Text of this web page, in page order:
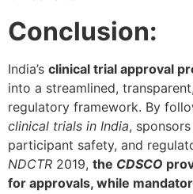
Conclusion:
India’s clinical trial approval
into a streamlined,
regulatory framework. By
clinical trials in India,
participant safety, and
NDCTR 2019, the CDSCO
for approvals, while